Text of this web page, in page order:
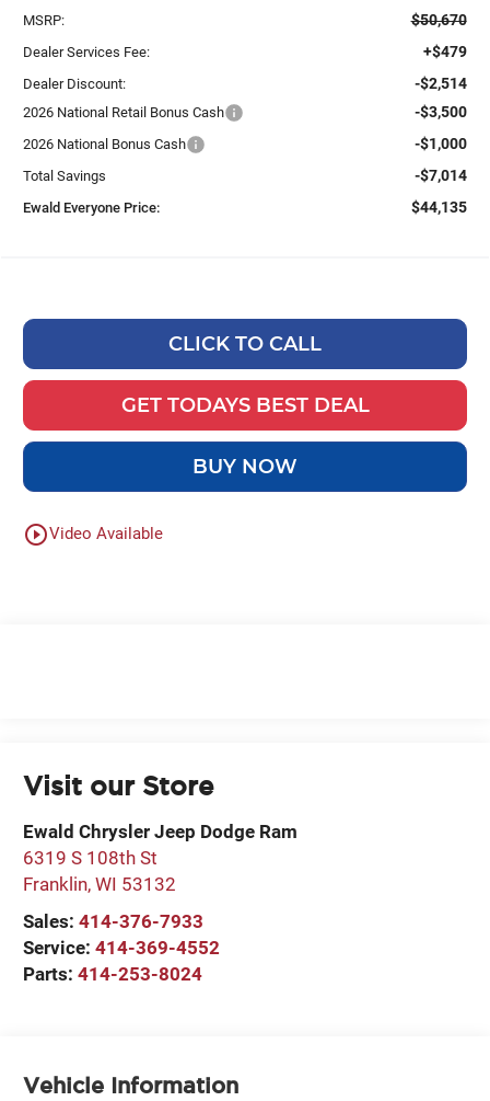
MSRP: $50,670
Dealer Services Fee: +$479
Dealer Discount: -$2,514
2026 National Retail Bonus Cash -$3,500
2026 National Bonus Cash -$1,000
Total Savings -$7,014
Ewald Everyone Price: $44,135
CLICK TO CALL
GET TODAYS BEST DEAL
BUY NOW
play_circle_outlineVideo Available
Visit our Store
Ewald Chrysler Jeep Dodge Ram
6319 S 108th St
Franklin,WI 53132
Sales:414-376-7933
Service:414-369-4552
Parts:414-253-8024
Vehicle Information